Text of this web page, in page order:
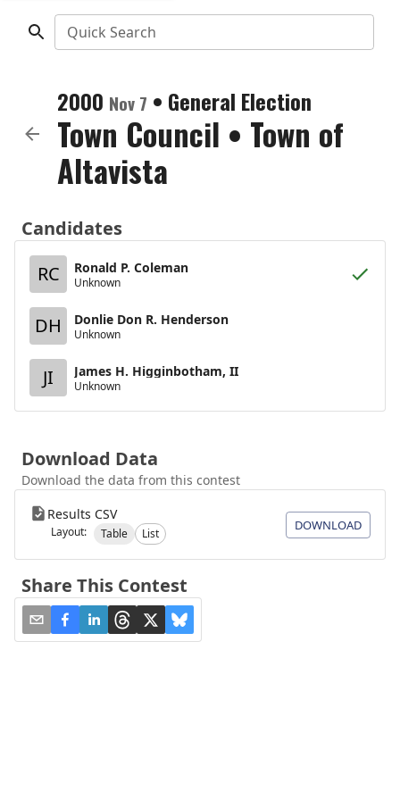
Quick Search
2000 Nov 7 • General Election
Town Council • Town of
Altavista
Candidates
RC
Ronald P. Coleman
Unknown
DH Donlie Don R. Henderson
Unknown
JI James H. Higginbotham, II
Unknown
Download Data
Download the data from this contest
Results CSV
Layout: Table List
DOWNLOAD
Share This Contest